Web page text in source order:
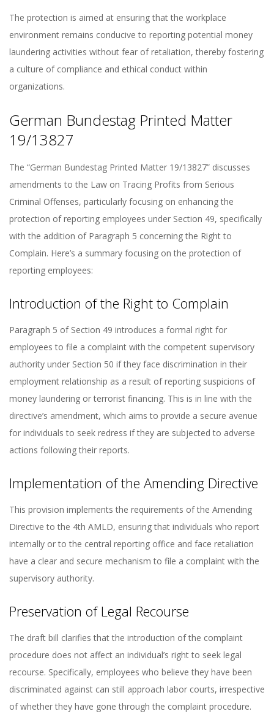
The protection is aimed at ensuring that the workplace
environment remains conducive to reporting potential money
laundering activities without fear of retaliation, thereby fostering
a culture of compliance and ethical conduct within
organizations.
German Bundestag Printed Matter
19/13827
The “German Bundestag Printed Matter 19/13827” discusses
amendments to the Law on Tracing Profits from Serious
Criminal Offenses, particularly focusing on enhancing the
protection of reporting employees under Section 49, specifically
with the addition of Paragraph 5 concerning the Right to
Complain. Here’s a summary focusing on the protection of
reporting employees:
Introduction of the Right to Complain
Paragraph 5 of Section 49 introduces a formal right for
employees to file a complaint with the competent supervisory
authority under Section 50 if they face discrimination in their
employment relationship as a result of reporting suspicions of
money laundering or terrorist financing. This is in line with the
directive’s amendment, which aims to provide a secure avenue
for individuals to seek redress if they are subjected to adverse
actions following their reports.
Implementation of the Amending Directive
This provision implements the requirements of the Amending
Directive to the 4th AMLD, ensuring that individuals who report
internally or to the central reporting office and face retaliation
have a clear and secure mechanism to file a complaint with the
supervisory authority.
Preservation of Legal Recourse
The draft bill clarifies that the introduction of the complaint
procedure does not affect an individual’s right to seek legal
recourse. Specifically, employees who believe they have been
discriminated against can still approach labor courts, irrespective
of whether they have gone through the complaint procedure.